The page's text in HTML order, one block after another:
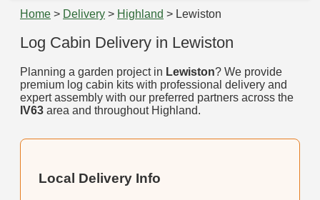
Home > Delivery > Highland > Lewiston
Log Cabin Delivery in Lewiston
Planning a garden project in Lewiston? We provide
premium log cabin kits with professional delivery and
expert assembly with our preferred partners across the
IV63 area and throughout Highland.
Local Delivery Info